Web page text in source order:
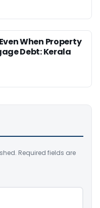
When Property
Debt: Kerala
Required fields are